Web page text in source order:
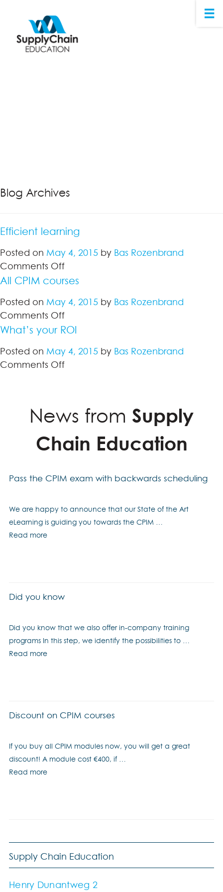
Blog Archives
Efficient learning
Posted on May 4, 2015 by Bas Rozenbrand
Comments Offon
Efficient
All CPIM courses
Posted on May 4, 2015 by Bas Rozenbrand
Comments Offon
All
courses
What’s your ROI
Posted on May 4, 2015 by Bas Rozenbrand
Comments Offon
News from Supply
Chain Education
Pass the CPIM exam with backwards scheduling
We are happy to announce that our State of the Art
eLearning is guiding you towards the CPIM …
Read more
Did you know
Did you know that we also offer in-company training
programs In this step, we identify the possibilities to …
Read more
Discount on CPIM courses
If you buy all CPIM modules now, you will get a great
discount! A module cost €400, if …
Read more
Supply Chain Education
Henry Dunantweg 2